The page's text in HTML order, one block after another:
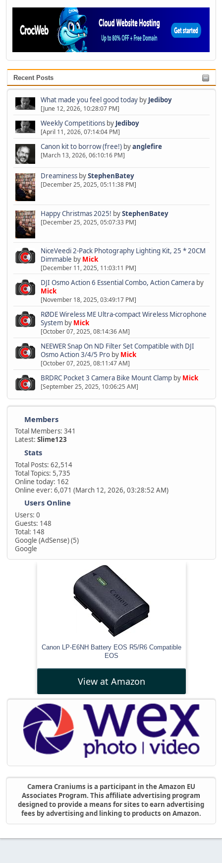
Recent Posts
What made you feel good todayby Jediboy
[June 12, 2026, 10:28:07 PM]
Weekly Competitionsby Jediboy
[April 11, 2026, 07:14:04 PM]
Canon kit to borrow (free!)byanglefire
[March 13, 2026, 06:10:16 PM]
Dreaminess byStephenBatey
[December 25, 2025, 05:11:38 PM]
Happy Christmas 2025! byStephenBatey
[December 25, 2025, 05:07:33 PM]
NiceVeedi 2-Pack Photography Lighting Kit, 25 * 20CM
Dimmable by Mick
[December 11, 2025, 11:03:11 PM]
DJI Osmo Action 6 Essential Combo, Action Camera by
Mick
[November 18, 2025, 03:49:17 PM]
RØDE Wireless ME Ultra-compact Wireless Microphone
Systemby Mick
[October 07, 2025, 08:14:36 AM]
NEEWER Snap On ND Filter Set Compatible with DJI
Osmo Action 3/4/5 Proby Mick
[October 07, 2025, 08:11:47 AM]
BRDRC Pocket 3 Camera Bike Mount Clampby Mick
[September 25, 2025, 10:06:25 AM]
Members
Total Members: 341
Latest:Slime123
Stats
Total Posts: 62,514
Total Topics: 5,735
Online today: 162
Online ever: 6,071 (March 12, 2026, 03:28:52 AM)
Users Online
Users: 0
Guests: 148
Total: 148
Google (AdSense) (5)
Google
Canon LP-E6NH Battery EOS R5/R6 Compatible
EOS
View at Amazon
Camera Craniums is a participant in the Amazon EU
Associates Program. This affiliate advertising program
designed to provide a means for sites to earn advertising
fees by advertising and linking to products on Amazon.